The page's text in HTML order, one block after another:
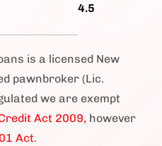
4.5
is a licensed New
pawnbroker (Lic.
we are exempt
Act 2009, however
Act.